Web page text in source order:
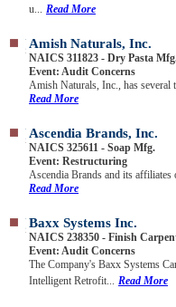
u... Read More
Amish Naturals, Inc.
NAICS 311823 - Dry Pasta
Event: Audit Concerns
Amish Naturals, Inc., has several
Read More
Ascendia Brands, Inc.
NAICS 325611 - Soap Mfg.
Event: Restructuring
Ascendia Brands and its affiliates
Read More
Baxx Systems Inc.
NAICS 238350 - Finish
Event: Audit Concerns
The Company's Baxx Systems
Intelligent Retrofit... Read More